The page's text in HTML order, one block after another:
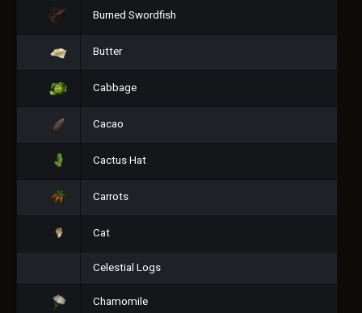
Burned Swordfish
Butter
Cabbage
Cacao
Cactus Hat
Carrots
Cat
Celestial Logs
Chamomile